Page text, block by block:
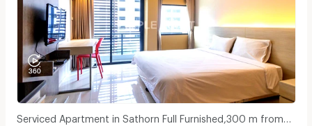
Serviced Apartment in Sathorn Full Furnished,300 m from